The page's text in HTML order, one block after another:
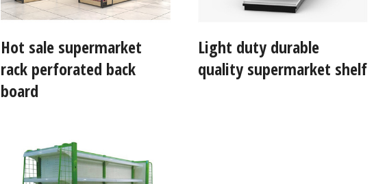
Hot sale supermarket
rack perforated back
board
Light duty durable
quality supermarket shelf